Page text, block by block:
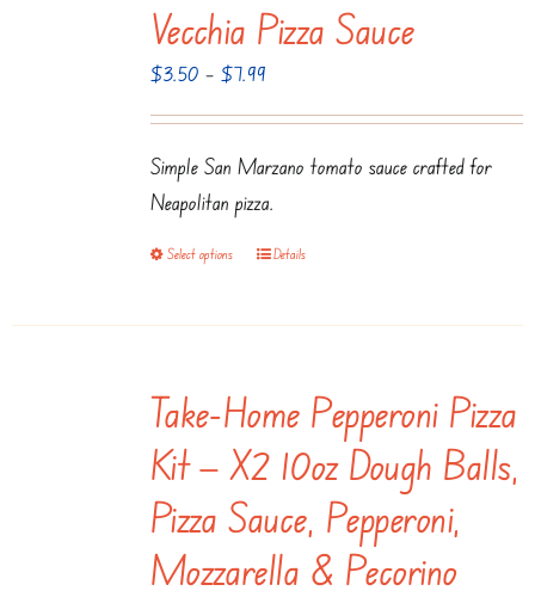
variants.
options
may
chosen
Vecchia Pizza Sauce
$3.50 – $7.99Price
through
$7.99
Simple San Marzano tomato sauce crafted for
Neapolitan pizza.
Select options
This
has
variants.
options
may
chosen
Details
Take-Home Pepperoni Pizza
Kit — X2 10oz Dough Balls,
Pizza Sauce, Pepperoni,
Mozzarella & Pecorino